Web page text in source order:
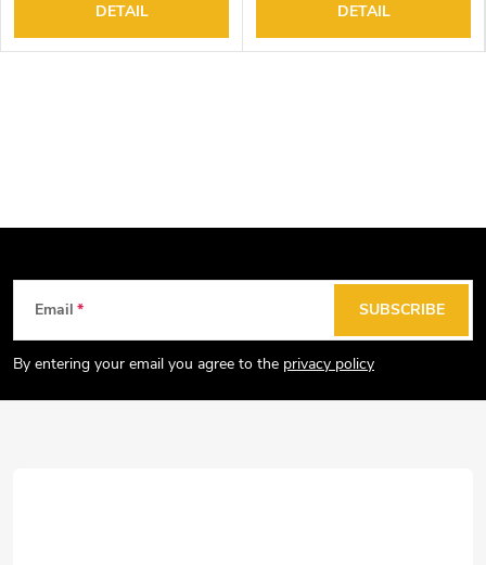
DETAIL DETAIL
t
Email
By entering your email you agree to the privacy policy
SUBSCRIBE